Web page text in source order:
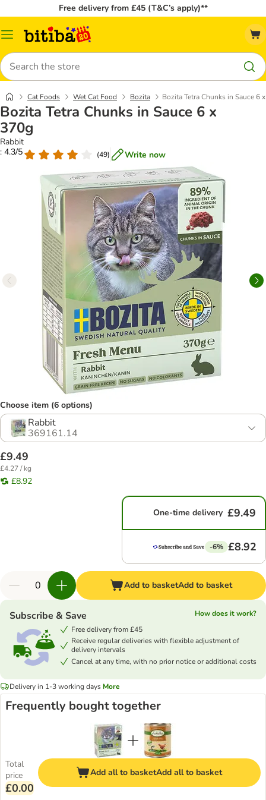
Free delivery from £45 (T&C’s apply)**
Catalog
Search
Cat Foods Wet Cat Food Bozita Bozita Tetra Chunks in Sauce 6
Bozita Tetra Chunks in Sauce 6 x
370g
Rabbit
: 4.3/5
(49) Write now
Choose item (6 options)
Rabbit
369161.14
£9.49
£4.27 / kg
£8.92
One-time delivery £9.49
-6% £8.92
Add to basketAdd to basket
Subscribe & Save
How does it work?
Free delivery from £45
Receive regular deliveries with flexible adjustment of
delivery intervals
Cancel at any time, with no prior notice or additional costs
Delivery in 1-3 working days More
Frequently bought together
Total
price
£0.00
Add all to basketAdd all to basket